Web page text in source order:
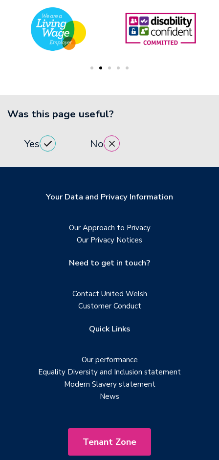
Was this page useful?
Yes No
Your Data and Privacy Information
Our Approach to Privacy
Our Privacy Notices
Need to get in touch?
Contact United Welsh
Customer Conduct
Quick Links
Our performance
Equality Diversity and Inclusion statement
Modern Slavery statement
News
Tenant Zone